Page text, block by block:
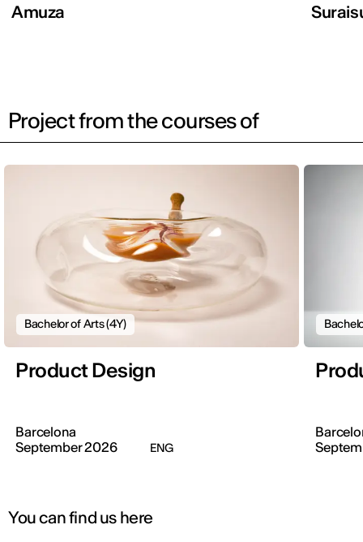
Amuza
Project from the courses of
Bachelor of Arts (4Y)
Product Design
Barcelona
September 2026
ENG
You can find us here